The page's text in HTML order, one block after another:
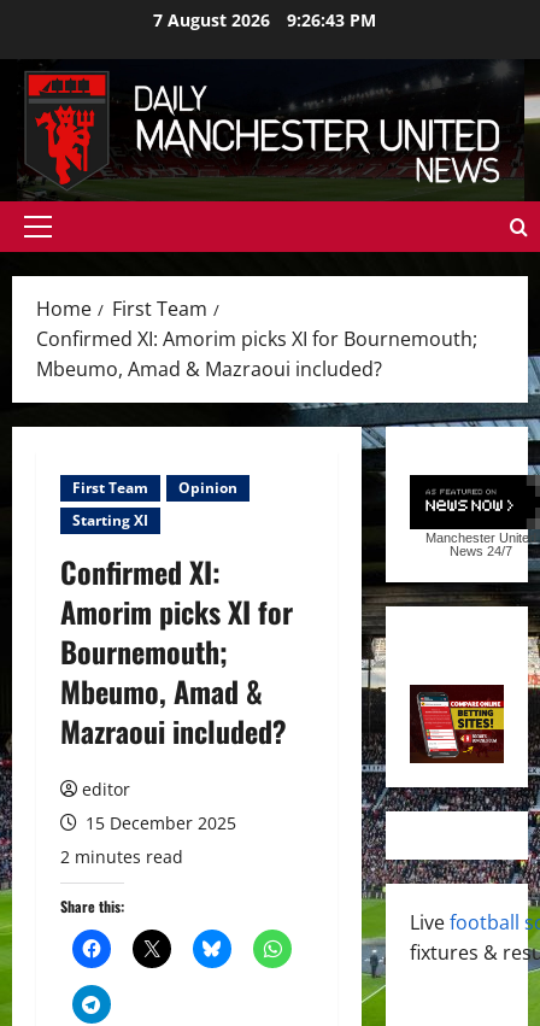
content
7 August 2026 9:26:45 PM
Primary
Home
First Team
Confirmed XI: Amorim picks XI for Bournemouth;
Mbeumo, Amad & Mazraoui included?
First Team
Opinion
Starting XI
Confirmed XI:
Amorim picks XI for
Bournemouth;
Mbeumo, Amad &
Mazraoui included?
editor
15 December 2025
2 minutes read
Share this:
Manchester United
News 24/7
Livefootball
fixtures &